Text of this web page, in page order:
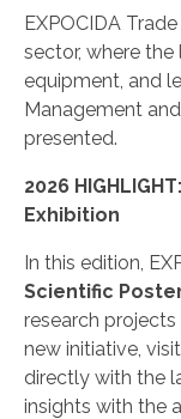
EXPOCIDA
sector, where
equipment, and
Management
presented.
2026
Exhibition
In this edition,
Scientific
research
new initiative,
directly with the
insights with the